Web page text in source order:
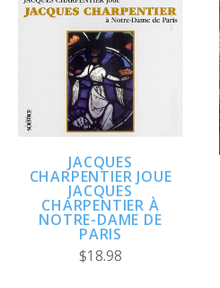
JACQUES
CHARPENTIER JOUE
JACQUES
CHARPENTIER À
NOTRE-DAME DE
PARIS
$18.98